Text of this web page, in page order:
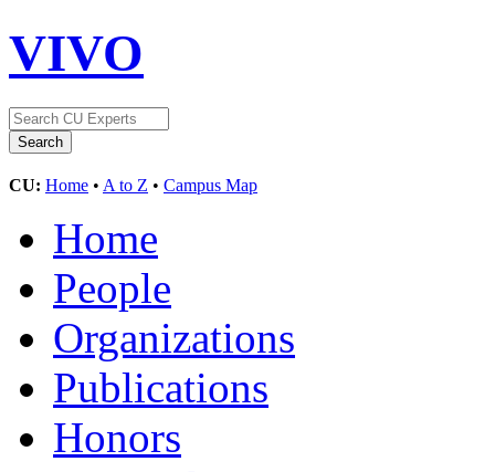
VIVO
CU: Home • A to Z • Campus Map
Home
People
Organizations
Publications
Honors